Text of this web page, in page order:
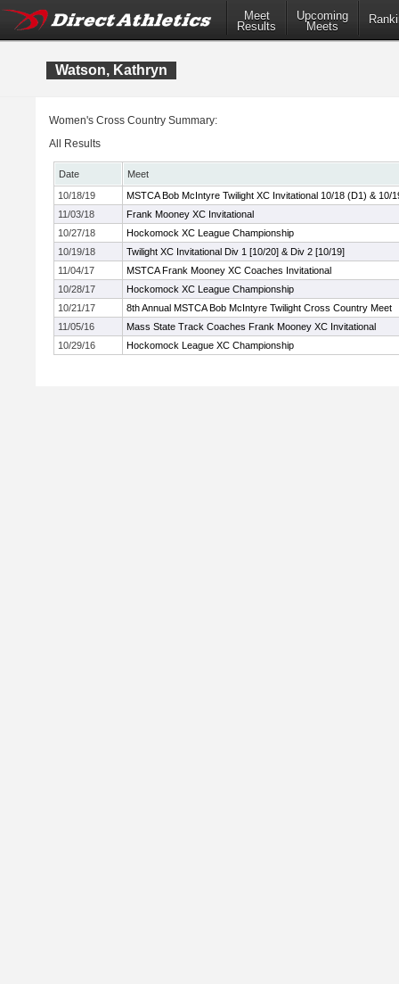
Meet
Results
Upcoming
Meets
Watson, Kathryn
Women's Cross Country Summary:
All Results
Date
Meet
10/18/19
MSTCA Bob McIntyre Twilight XC Invitational 10/18 (D1) & 10/
11/03/18
Frank Mooney XC Invitational
10/27/18
Hockomock XC League Championship
10/19/18
Twilight XC Invitational Div 1 [10/20] & Div 2 [10/19]
11/04/17
MSTCA Frank Mooney XC Coaches Invitational
10/28/17
Hockomock XC League Championship
10/21/17
8th Annual MSTCA Bob McIntyre Twilight Cross Country Meet
11/05/16
Mass State Track Coaches Frank Mooney XC Invitational
10/29/16
Hockomock League XC Championship